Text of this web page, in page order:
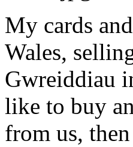
My cards
Wales,
Gwreiddiau
like to buy
from us,